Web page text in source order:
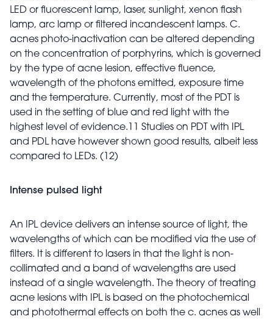
LED or fluorescent lamp, laser, sunlight, xenon flash
lamp, arc lamp or filtered incandescent lamps. C.
acnes photo-inactivation can be altered depending
on the concentration of porphyrins, which is governed
by the type of acne lesion, effective fluence,
wavelength of the photons emitted, exposure time
and the temperature. Currently, most of the PDT is
used in the setting of blue and red light with the
highest level of evidence.11 Studies on PDT with IPL
and PDL have however shown good results, albeit less
compared to LEDs. (12)
Intense pulsed light
An IPL device delivers an intense source of light, the
wavelengths of which can be modified via the use of
filters. It is different to lasers in that the light is non-
collimated and a band of wavelengths are used
instead of a single wavelength. The theory of treating
acne lesions with IPL is based on the photochemical
and photothermal effects on both the c. acnes as well